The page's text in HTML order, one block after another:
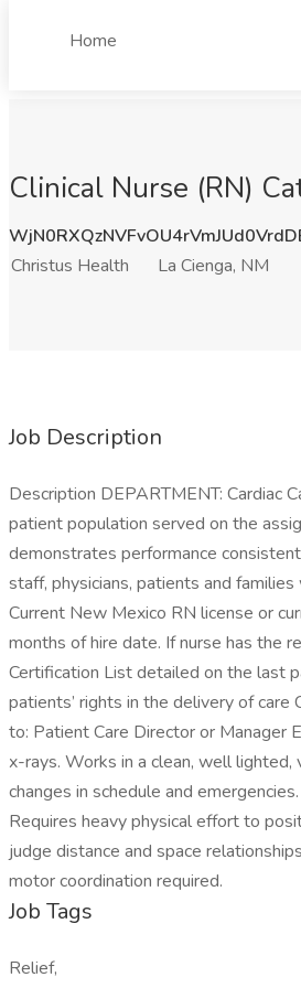
Home
Clinical Nurse (RN)
Christus Health
La Cienga, NM
Job Description
Description DEPARTMENT: Cardiac
patient population served on the
demonstrates performance
staff, physicians, patients and
Current New Mexico RN license or
months of hire date. If nurse has the
Certification List detailed on the last
patients’ rights in the delivery of
to: Patient Care Director or Manager
x-rays. Works in a clean, well
changes in schedule and
Requires heavy physical effort to
judge distance and space
motor coordination required.
Job Tags
Relief,